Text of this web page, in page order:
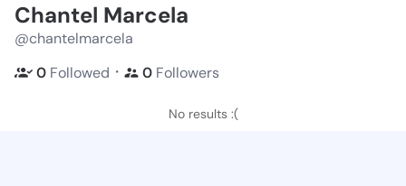
Chantel Marcela
@chantelmarcela
0 Followed ・ 0 Followers
No results :(